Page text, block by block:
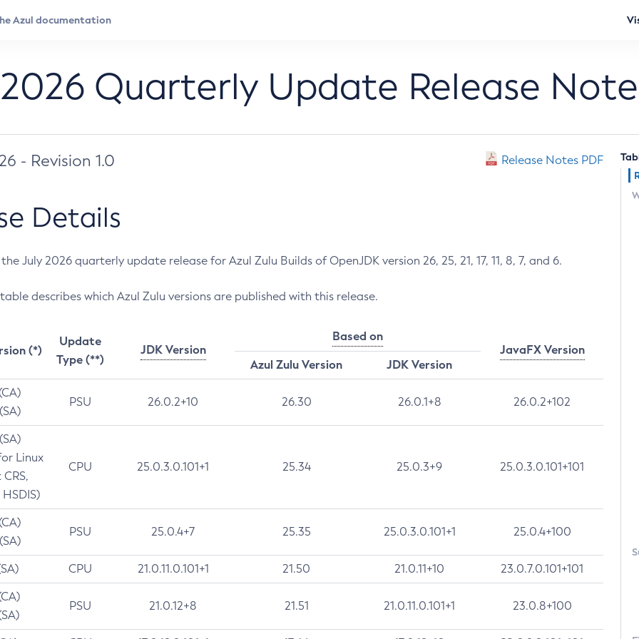
Quarterly Update Release
- Revision 1.0 Release Notes PDF
Details
July 2026 quarterly update release for Azul Zulu Builds of OpenJDK version 26, 25, 21, 17, 11, 8, 7, and 6.
describes which Azul Zulu versions are published with this release.
(*)
Update
Type (**)
JDK Version
Based on
JavaFX Version
Azul Zulu Version
JDK Version
PSU 26.0.2+10 26.30 26.0.1+8 26.0.2+102
Linux
CPU 25.0.3.0.101+1 25.34 25.0.3+9 25.0.3.0.101+101
PSU 25.0.4+7 25.35 25.0.3.0.101+1 25.0.4+100
CPU 21.0.11.0.101+1 21.50 21.0.11+10 23.0.7.0.101+101
PSU 21.0.12+8 21.51 21.0.11.0.101+1 23.0.8+100